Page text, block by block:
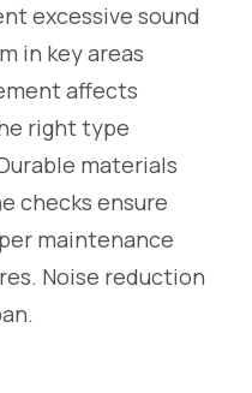
excessive sound
in key areas
affects
right type
materials
checks ensure
maintenance
Noise reduction